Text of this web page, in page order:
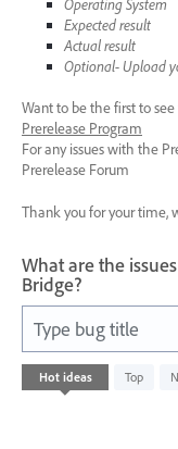
Operating System
Expected result
Actual result
Optional- Upload
Want to be the first to
Prerelease Program
For any issues with the
Prerelease Forum
Thank you for your time,
What are the
Bridge?
Type bug title
Hot ideas Top
No
existing